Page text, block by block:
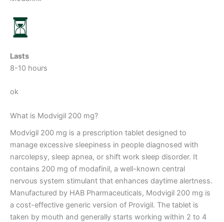
Lasts
8-10 hours
ok
What is Modvigil 200 mg?
Modvigil 200 mg is a prescription tablet designed to
manage excessive sleepiness in people diagnosed with
narcolepsy, sleep apnea, or shift work sleep disorder. It
contains 200 mg of modafinil, a well-known central
nervous system stimulant that enhances daytime alertness.
Manufactured by HAB Pharmaceuticals, Modvigil 200 mg is
a cost-effective generic version of Provigil. The tablet is
taken by mouth and generally starts working within 2 to 4